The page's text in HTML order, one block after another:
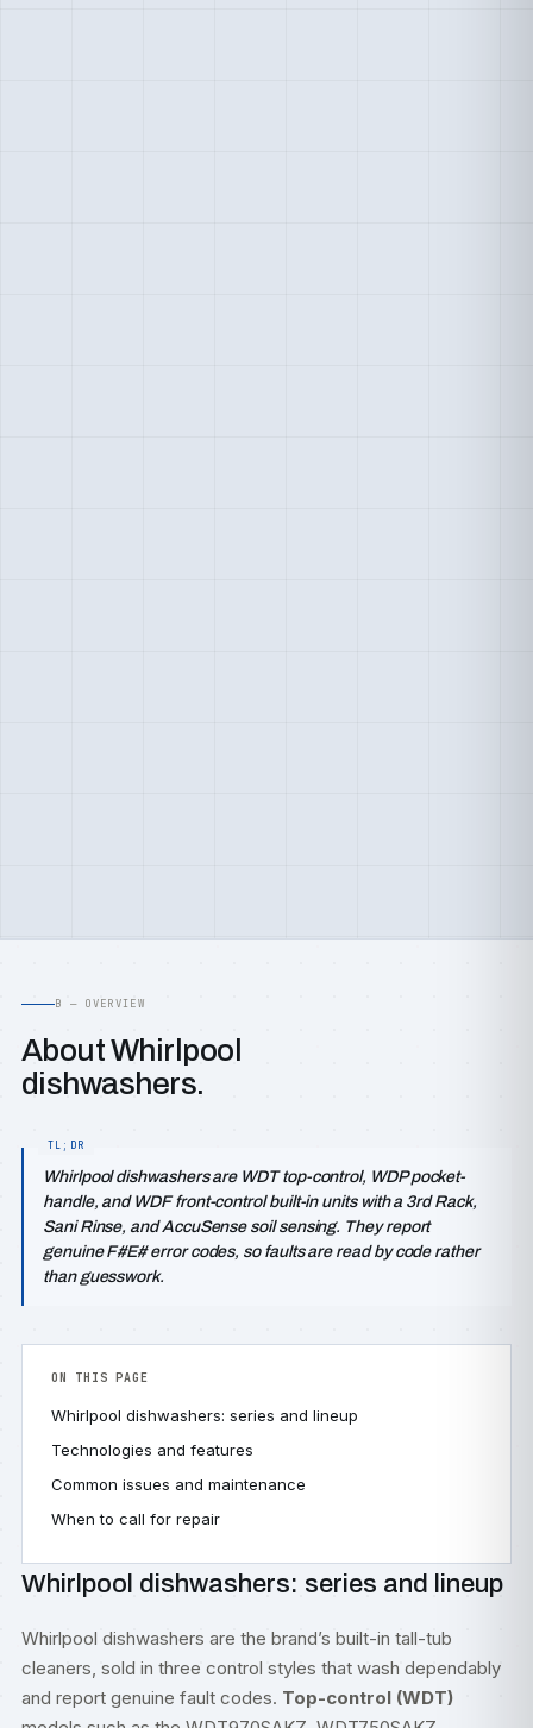
B — OVERVIEW
About Whirlpool
dishwashers.
Whirlpool dishwashers are WDT top-control, WDP pocket-
handle, and WDF front-control built-in units with a 3rd Rack,
Sani Rinse, and AccuSense soil sensing. They report
genuine F#E# error codes, so faults are read by code rather
than guesswork.
ON THIS PAGE
Whirlpool dishwashers: series and lineup
Technologies and features
Common issues and maintenance
When to call for repair
Whirlpool dishwashers: series and lineup
Whirlpool dishwashers are the brand’s built-in tall-tub
cleaners, sold in three control styles that wash dependably
and report genuine fault codes. Top-control (WDT)